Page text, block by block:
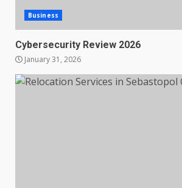
Business
Cybersecurity Review 2026
January 31, 2026